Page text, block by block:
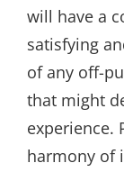
will have a
satisfying
of any off-
that might
experience.
harmony of